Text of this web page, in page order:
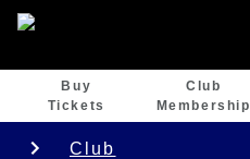
Buy
Tickets
Club
Membership
Club